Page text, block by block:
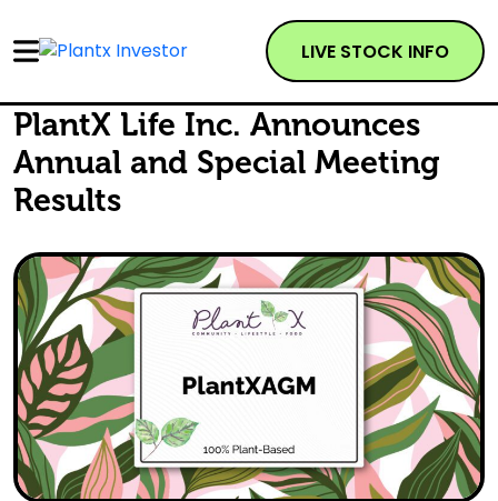
LIVE STOCK INFO
PlantX Life Inc. Announces
Annual and Special Meeting
Results